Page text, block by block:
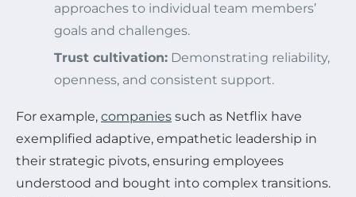
approaches to individual team members’
goals and challenges.
Trust cultivation: Demonstrating reliability,
openness, and consistent support.
For example, companies such as Netflix have
exemplified adaptive, empathetic leadership in
their strategic pivots, ensuring employees
understood and bought into complex transitions.